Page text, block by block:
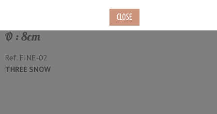
Wooden Handle
Ø : 8cm
Ref. FINE-02
THREE SNOW